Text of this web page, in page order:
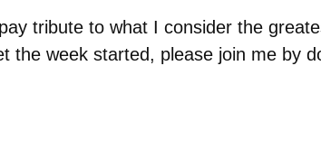
tribute to what I consider the
the week started, please join me by